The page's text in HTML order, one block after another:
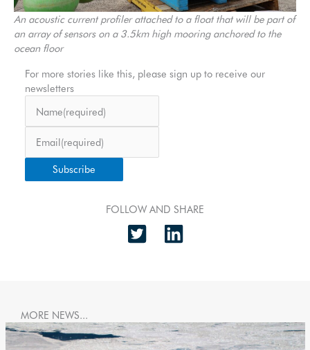
An acoustic current profiler attached to a float that will be part of
an array of sensors on a 3.5km high mooring anchored to the
ocean floor
For more stories like this, please sign up to receive our
newsletters
Name(required)
Email(required)
Subscribe
FOLLOW AND SHARE
MORE NEWS...